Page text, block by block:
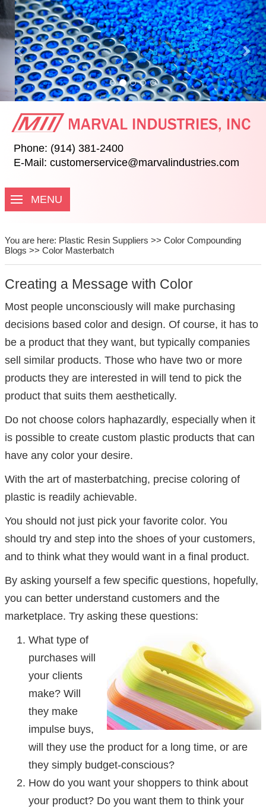
Previous
Phone: (914) 381-2400
E-Mail: customerservice@marvalindustries.com
MENU
You are here: Plastic Resin Suppliers >> Color Compounding
Blogs >> Color Masterbatch
Creating a Message with Color
Most people unconsciously will make purchasing
decisions based color and design. Of course, it has to
be a product that they want, but typically companies
sell similar products. Those who have two or more
products they are interested in will tend to pick the
product that suits them aesthetically.
Do not choose colors haphazardly, especially when it
is possible to create custom plastic products that can
have any color your desire.
With the art of masterbatching, precise coloring of
plastic is readily achievable.
You should not just pick your favorite color. You
should try and step into the shoes of your customers,
and to think what they would want in a final product.
By asking yourself a few specific questions, hopefully,
you can better understand customers and the
marketplace. Try asking these questions:
What type of
purchases will
your clients
make? Will
they make
impulse buys,
will they use the product for a long time, or are
they simply budget-conscious?
How do you want your shoppers to think about
your product? Do you want them to think your